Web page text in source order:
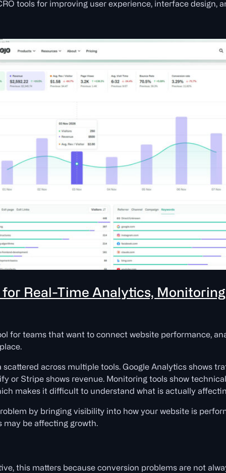
tools for improving user experience, interface design,
for Real-Time Analytics,
for teams that want to connect website performance,
across multiple tools. Google Analytics shows
or Stripe shows revenue. Monitoring tools show
makes it difficult to understand what is actually
by bringing visibility into how your website is
may be affecting growth.
this matters because conversion problems are not